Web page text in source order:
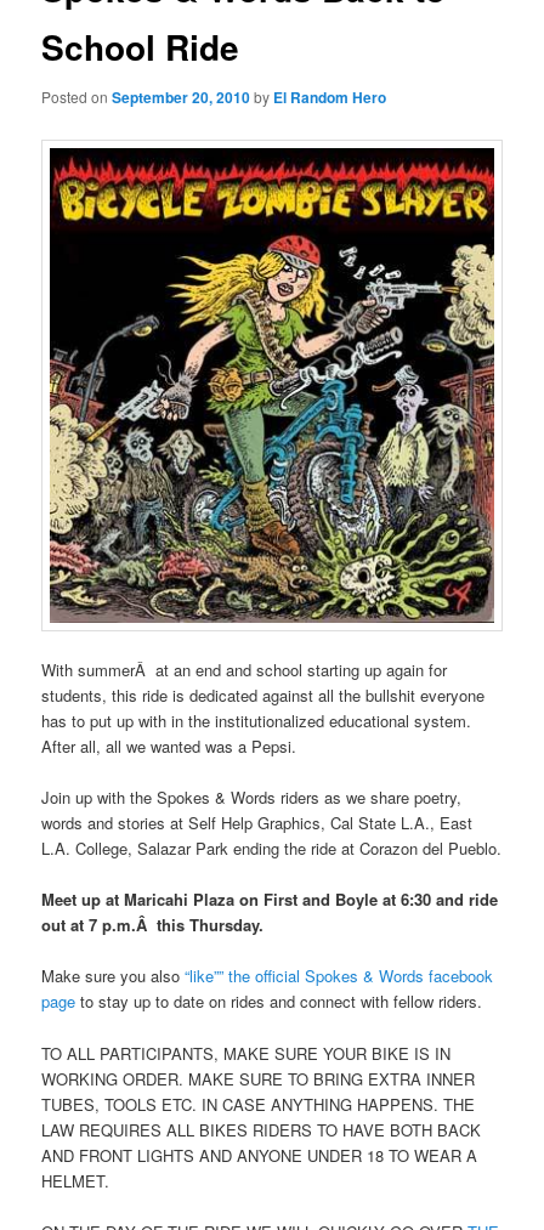
School Ride
Posted onSeptember 20, 2010by El Random Hero
With summerÂ at an end and school starting up again for
students, this ride is dedicated against all the bullshit everyone
has to put up with in the institutionalized educational system.
After all, all we wanted was a Pepsi.
Join up with the Spokes & Words riders as we share poetry,
words and stories at Self Help Graphics, Cal State L.A., East
L.A. College, Salazar Park ending the ride at Corazon del Pueblo.
Meet up at Maricahi Plaza on First and Boyle at 6:30 and ride
out at 7 p.m.Â this Thursday.
Make sure you also “like”” the official Spokes & Words facebook
page to stay up to date on rides and connect with fellow riders.
TO ALL PARTICIPANTS, MAKE SURE YOUR BIKE IS IN
WORKING ORDER. MAKE SURE TO BRING EXTRA INNER
TUBES, TOOLS ETC. IN CASE ANYTHING HAPPENS. THE
LAW REQUIRES ALL BIKES RIDERS TO HAVE BOTH BACK
AND FRONT LIGHTS AND ANYONE UNDER 18 TO WEAR A
HELMET.